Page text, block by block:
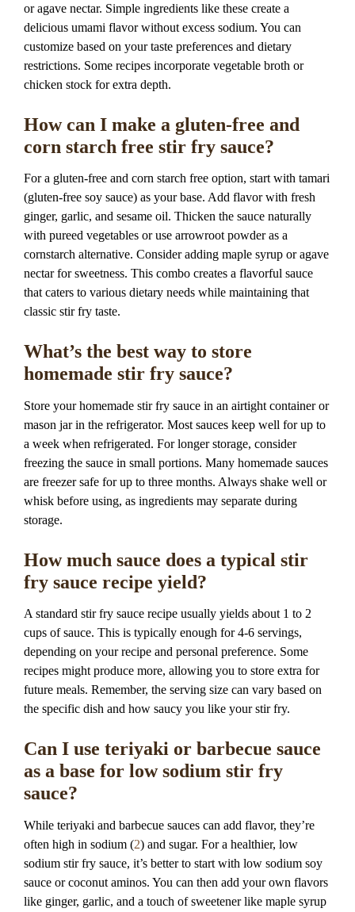
or agave nectar. Simple ingredients like these create a
delicious umami flavor without excess sodium. You can
customize based on your taste preferences and dietary
restrictions. Some recipes incorporate vegetable broth or
chicken stock for extra depth.
How can I make a gluten-free and
corn starch free stir fry sauce?
For a gluten-free and corn starch free option, start with tamari
(gluten-free soy sauce) as your base. Add flavor with fresh
ginger, garlic, and sesame oil. Thicken the sauce naturally
with pureed vegetables or use arrowroot powder as a
cornstarch alternative. Consider adding maple syrup or agave
nectar for sweetness. This combo creates a flavorful sauce
that caters to various dietary needs while maintaining that
classic stir fry taste.
What’s the best way to store
homemade stir fry sauce?
Store your homemade stir fry sauce in an airtight container or
mason jar in the refrigerator. Most sauces keep well for up to
a week when refrigerated. For longer storage, consider
freezing the sauce in small portions. Many homemade sauces
are freezer safe for up to three months. Always shake well or
whisk before using, as ingredients may separate during
storage.
How much sauce does a typical stir
fry sauce recipe yield?
A standard stir fry sauce recipe usually yields about 1 to 2
cups of sauce. This is typically enough for 4-6 servings,
depending on your recipe and personal preference. Some
recipes might produce more, allowing you to store extra for
future meals. Remember, the serving size can vary based on
the specific dish and how saucy you like your stir fry.
Can I use teriyaki or barbecue sauce
as a base for low sodium stir fry
sauce?
While teriyaki and barbecue sauces can add flavor, they’re
often high in sodium (2) and sugar. For a healthier, low
sodium stir fry sauce, it’s better to start with low sodium soy
sauce or coconut aminos. You can then add your own flavors
like ginger, garlic, and a touch of sweetener like maple syrup